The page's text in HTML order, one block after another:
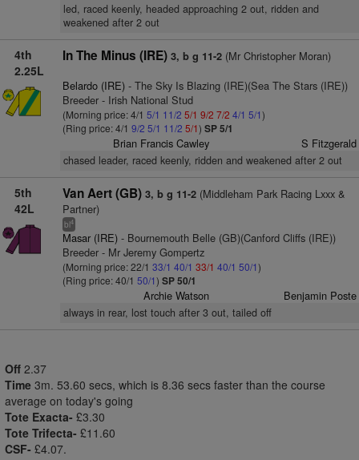
led, raced keenly, headed approaching 2 out, ridden and
weakened after 2 out
4th
2.25L
In The Minus (IRE) 3, b g 11-2(Mr Christopher Moran)
Belardo (IRE)- The Sky Is Blazing (IRE)(Sea The Stars (IRE))
Breeder - Irish National Stud
(Morning price: 4/1 5/1 11/2 5/1 9/2 7/2 4/1 5/1)
(Ring price: 4/1 9/2 5/1 11/2 5/1) SP 5/1
Brian Francis Cawley S Fitzgerald
chased leader, raced keenly, ridden and weakened after 2 out
5th
42L
Van Aert (GB) 3, b g 11-2(Middleham Park Racing Lxxx &
Partner)
bl4
Masar (IRE)- Bournemouth Belle (GB)(Canford Cliffs (IRE))
Breeder - Mr Jeremy Gompertz
(Morning price: 22/1 33/1 40/1 33/1 40/1 50/1)
(Ring price: 40/1 50/1) SP 50/1
Archie Watson Benjamin Poste
always in rear, lost touch after 3 out, tailed off
Off 2.37
Time 3m. 53.60 secs, which is 8.36 secs faster than the course
average on today's going
Tote Exacta- £3.30
Tote Trifecta- £11.60
CSF- £4.07.